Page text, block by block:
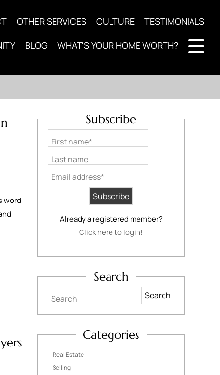
OTHER SERVICES CULTURE TESTIMONIALS
BLOG WHAT'S YOUR HOME WORTH?
word
Subscribe
First name*
Last name
Email address*
Already a registered member?
Click here to login!
Search
Search
Categories
Real Estate
Selling